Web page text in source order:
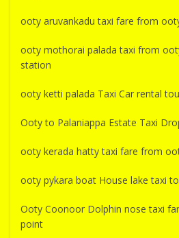
ooty aruvankadu taxi fare from
ooty mothorai palada taxi from
station
ooty ketti palada Taxi Car rental
Ooty to Palaniappa Estate Taxi
ooty kerada hatty taxi fare from
ooty pykara boat House lake taxi
Ooty Coonoor Dolphin nose taxi
point